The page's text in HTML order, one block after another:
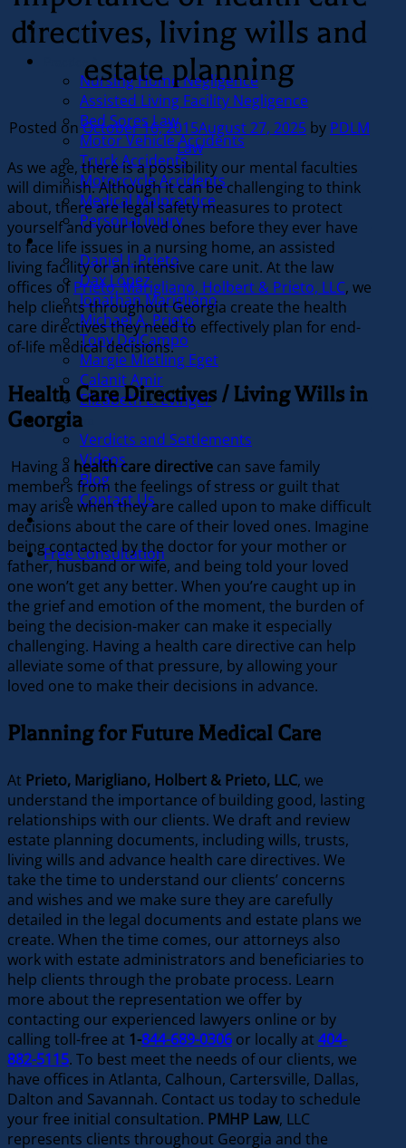
Practice Areas
Nursing Home Negligence
Assisted Living Facility Negligence
Bed Sores Law
Motor Vehicle Accidents
Truck Accidents
Motorcycle Accidents
Medical Malpractice
Personal Injury
Our Team
Daniel J. Prieto
Dax López
Jonathan Marigliano
Michael A. Prieto
Tony DelCampo
Margie Mietling Eget
Calanit Amir
Elizabeth L. Evinger
Our Firm
Verdicts and Settlements
Videos
Blog
Contact Us
In the News
Free Consultation
directives, living wills and
estate planning
Posted onOctober 16, 2015August 27, 2025 by PDLM
Law
As we age, there is a possibility our mental faculties
will diminish. Although it can be challenging to think
about, there are legal safety measures to protect
yourself and your loved ones before they ever have
to face life issues in a nursing home, an assisted
living facility or an intensive care unit. At the law
offices ofPrieto, Marigliano, Holbert & Prieto, LLC, we
help clients throughout Georgia create the health
care directives they need to effectively plan for end-
of-life medical decisions.
Health Care Directives / Living Wills in
Georgia
Having a health care directive can save family
members from the feelings of stress or guilt that
may arise when they are called upon to make difficult
decisions about the care of their loved ones. Imagine
being contacted by the doctor for your mother or
father, husband or wife, and being told your loved
one won’t get any better. When you’re caught up in
the grief and emotion of the moment, the burden of
being the decision-maker can make it especially
challenging. Having a health care directive can help
alleviate some of that pressure, by allowing your
loved one to make their decisions in advance.
Planning for Future Medical Care
At Prieto, Marigliano, Holbert & Prieto, LLC, we
understand the importance of building good, lasting
relationships with our clients. We draft and review
estate planning documents, including wills, trusts,
living wills and advance health care directives. We
take the time to understand our clients’ concerns
and wishes and we make sure they are carefully
detailed in the legal documents and estate plans we
create. When the time comes, our attorneys also
work with estate administrators and beneficiaries to
help clients through the probate process. Learn
more about the representation we offer by
contacting our experienced lawyers online or by
calling toll-free at 1-844-689-0306 or locally at404-
882-5115. To best meet the needs of our clients, we
have offices in Atlanta, Calhoun, Cartersville, Dallas,
Dalton and Savannah. Contact us today to schedule
your free initial consultation. PMHP Law, LLC
represents clients throughout Georgia and the